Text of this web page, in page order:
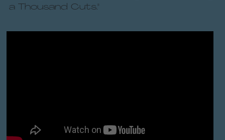
a Thousand Cuts."